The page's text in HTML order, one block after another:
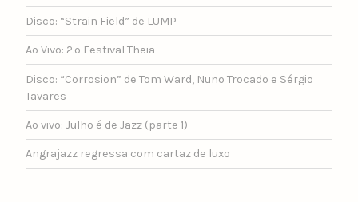
Disco: “Strain Field” de LUMP
Ao Vivo: 2.º Festival Theia
Disco: “Corrosion” de Tom Ward, Nuno Trocado e Sérgio
Tavares
Ao vivo: Julho é de Jazz (parte 1)
Angrajazz regressa com cartaz de luxo